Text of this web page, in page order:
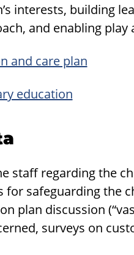
interests, building
and enabling play
and care plan
education
staff regarding the
safeguarding the
plan discussion
surveys on